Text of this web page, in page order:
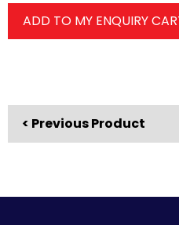
ADD TO MY ENQUIRY
< Previous Product